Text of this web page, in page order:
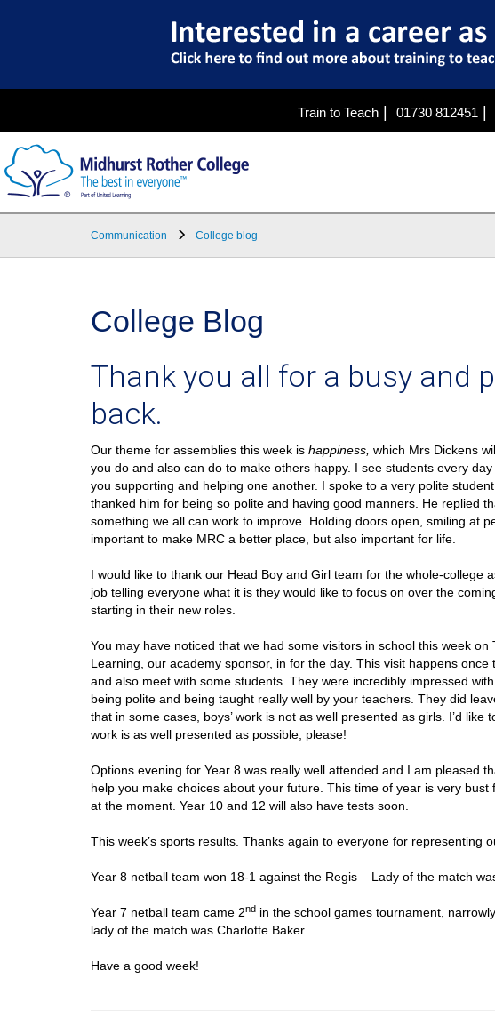
Train to Teach| 01730 812451|
Communication College blog
College Blog
Thank you all for a busy and
back.
Our theme for assemblies this week is happiness, which Mrs Dickens
you do and also can do to make others happy. I see students every
you supporting and helping one another. I spoke to a very polite
thanked him for being so polite and having good manners. He replied
something we all can work to improve. Holding doors open, smiling at
important to make MRC a better place, but also important for life.
I would like to thank our Head Boy and Girl team for the whole-college
job telling everyone what it is they would like to focus on over the
starting in their new roles.
You may have noticed that we had some visitors in school this week
Learning, our academy sponsor, in for the day. This visit happens
and also meet with some students. They were incredibly impressed
being polite and being taught really well by your teachers. They did
that in some cases, boys’ work is not as well presented as girls. I’d
work is as well presented as possible, please!
Options evening for Year 8 was really well attended and I am pleased
help you make choices about your future. This time of year is very
at the moment. Year 10 and 12 will also have tests soon.
This week’s sports results. Thanks again to everyone for representing
Year 8 netball team won 18-1 against the Regis – Lady of the match
Year 7 netball team came 2nd in the school games tournament,
lady of the match was Charlotte Baker
Have a good week!